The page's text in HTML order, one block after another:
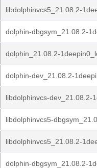
libdolphinvcs5_21.08.2-
dolphin-dbgsym_21.08.2-
dolphin_21.08.2-
dolphin-dev_21.08.2-
libdolphinvcs-dev_21.08.2-
libdolphinvcs5-
libdolphinvcs5_21.08.2-
dolphin-dbgsym_21.08.2-